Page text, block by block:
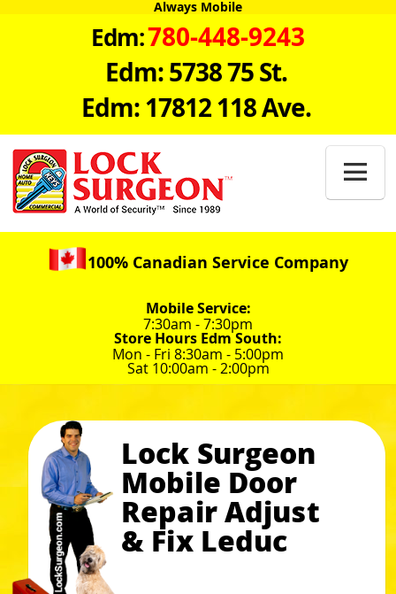
Always Mobile
Edm:780-448-9243
Edm: 5738 75 St.
Edm: 17812 118 Ave.

100% Canadian Service Company
Mobile Service:
7:30am - 7:30pm
Store Hours Edm South:
Mon - Fri 8:30am - 5:00pm
Sat 10:00am - 2:00pm
Lock Surgeon
Mobile Door
Repair Adjust
& Fix Leduc